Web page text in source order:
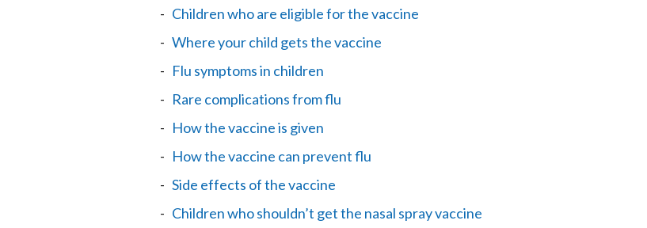
Children who are eligible for the vaccine
Where your child gets the vaccine
Flu symptoms in children
Rare complications from flu
How the vaccine is given
How the vaccine can prevent flu
Side effects of the vaccine
Children who shouldn’t get the nasal spray vaccine